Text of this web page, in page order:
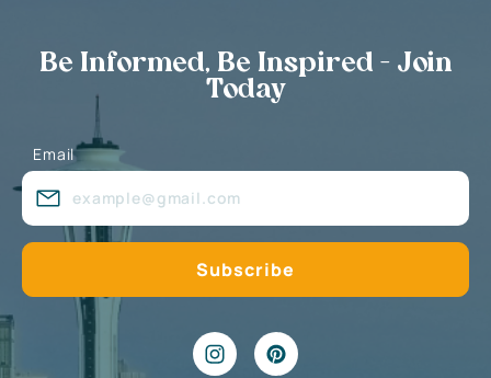
Be Informed, Be Inspired - Join
Today
Email